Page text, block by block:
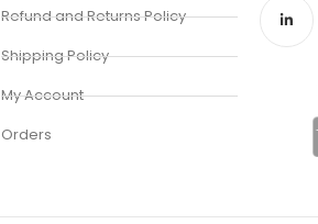
Refund and Returns Policy
Shipping Policy
My Account
Orders